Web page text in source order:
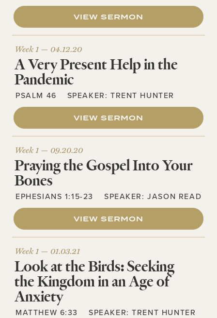
VIEW SERMON
Week 1 — 04.12.20
A Very Present Help in the
Pandemic
PSALM 46 SPEAKER: TRENT HUNTER
VIEW SERMON
Week 1 — 09.20.20
Praying the Gospel Into Your
Bones
EPHESIANS 1:15-23 SPEAKER:JASON READ
VIEW SERMON
Week 1 — 01.03.21
Look at the Birds: Seeking
the Kingdom in an Age of
Anxiety
MATTHEW 6:33 SPEAKER:TRENT HUNTER